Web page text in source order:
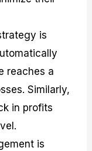
is
reaches a
Similarly,
in profits
is